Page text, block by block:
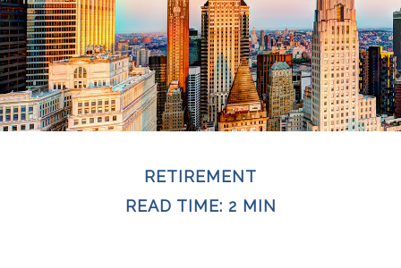
RETIREMENT
READ TIME: 2 MIN